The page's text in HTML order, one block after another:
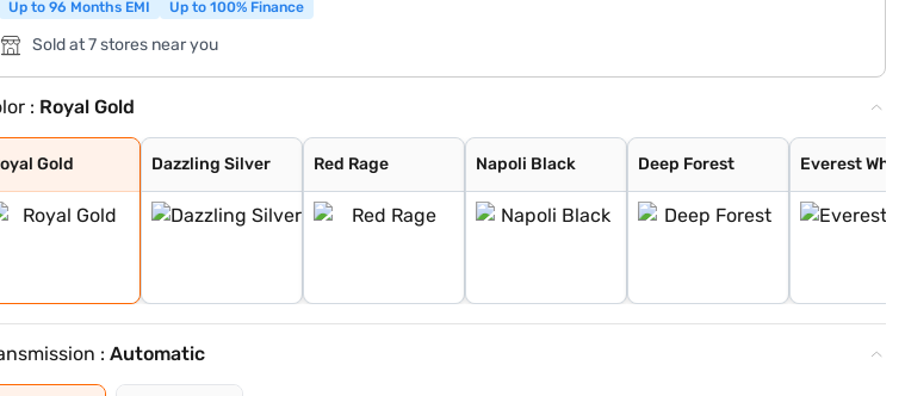
Up to 96 Months EMI Up to 100% Finance
Sold at 7 stores near you
: Royal Gold
Gold
Gold
Silver
Dazzling Silver
Rage
Red Rage
Black
Napoli Black
Forest
Deep Forest
White
Everest
Canyon
:Automatic